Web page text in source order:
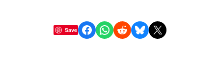
Save Share on Facebook
Share on WhatsApp
Share on RedditShare on Bluesky
Share on X